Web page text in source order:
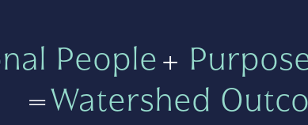
People+
=Watershed